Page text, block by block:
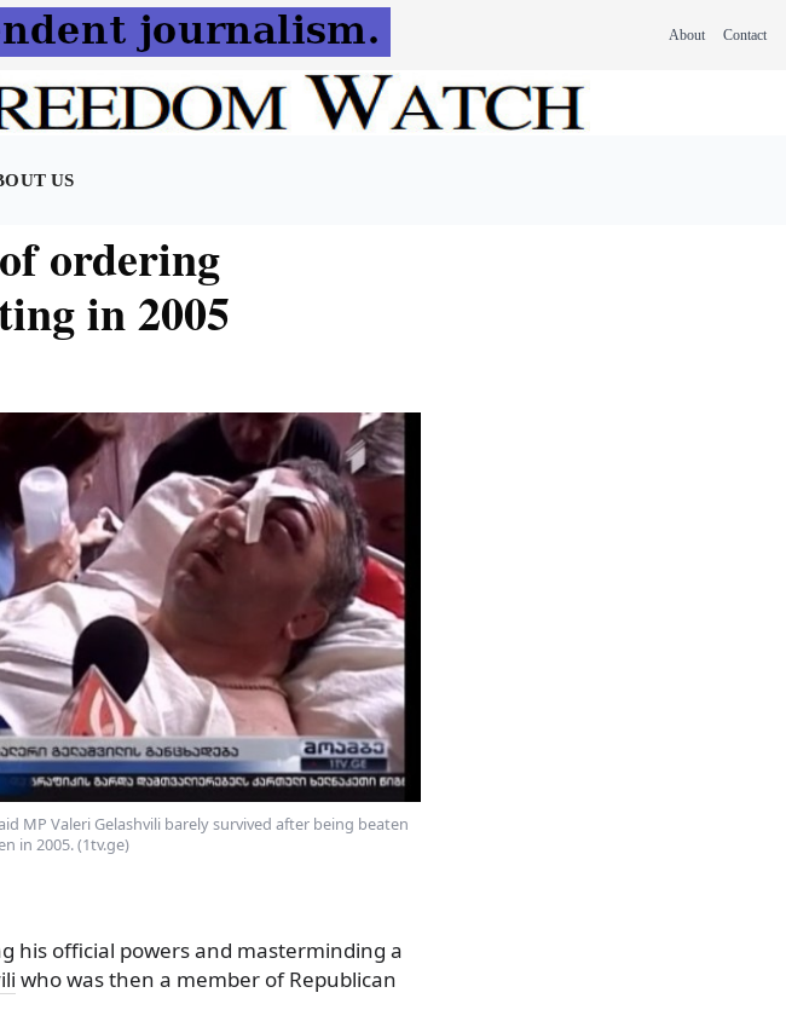
About Contact
US
ordering
in 2005
MP Valeri Gelashvili barely survived after being beaten
in 2005. (1tv.ge)
his official powers and masterminding a
who was then a member of Republican